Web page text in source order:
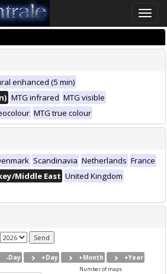
Toggle
enhanced (5 min)
MTG infrared MTG visible
MTG true colour
Scandinavia Netherlands France
Middle East United Kingdom
-Day +Day +Month +Year
Number of maps